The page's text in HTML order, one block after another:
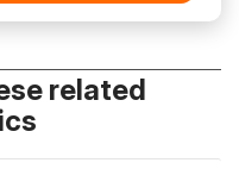
related